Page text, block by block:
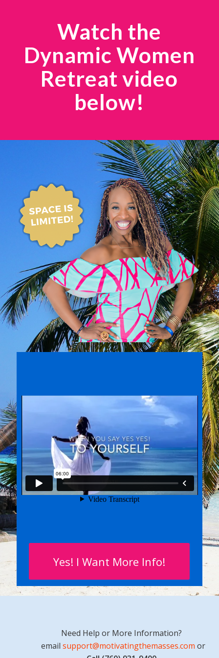
Watch the
Dynamic Women
Retreat video
below!
Yes! I Want More Info!
Need Help or More Information?
email support@motivatingthemasses.com or